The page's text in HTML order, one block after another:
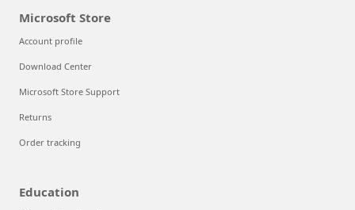
Microsoft Store
Account profile
Download Center
Microsoft Store Support
Returns
Order tracking
Education